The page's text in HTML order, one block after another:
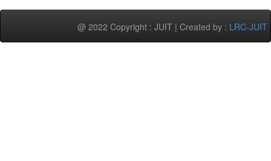
@ 2022 Copyright : JUIT | Created by : LRC-JUIT